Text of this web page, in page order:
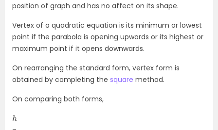
position of graph and has no affect on its shape.
Vertex of a quadratic equation is its minimum or lowest
point if the parabola is opening upwards or its highest or
maximum point if it opens downwards.
On rearranging the standard form, vertex form is
obtained by completing the square method.
On comparing both forms,
h